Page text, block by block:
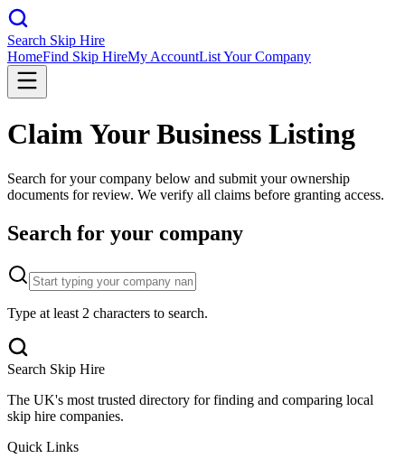
Search Skip Hire
HomeFind Skip HireMy AccountList Your Company
Claim Your Business Listing
Search for your company below and submit your ownership
documents for review. We verify all claims before granting access.
Search for your company
Type at least 2 characters to search.
Search Skip Hire
The UK's most trusted directory for finding and comparing local
skip hire companies.
Quick Links